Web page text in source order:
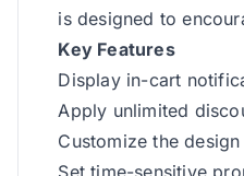
is designed to
Key Features
Display in-cart
Apply unlimited
Customize the
Set time-sensitive